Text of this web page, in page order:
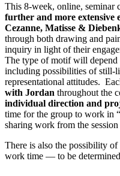
This 8-week, online, seminar
further and more extensive
Cezanne, Matisse &
through both drawing and
inquiry in light of their
The type of motif will depend
including possibilities of still-
representational attitudes.
with Jordan throughout the
individual direction and
time for the group to work in
sharing work from the
There is also the possibility
work time — to be